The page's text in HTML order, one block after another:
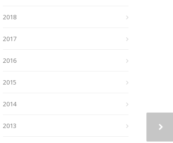
2018
2017
2016
2015
2014
2013